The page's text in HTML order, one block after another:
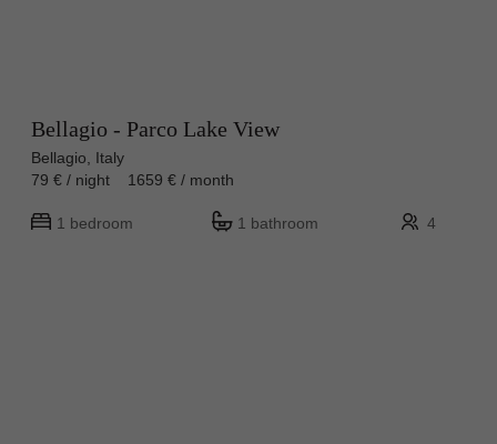
Bellagio - Parco Lake View
Bellagio, Italy
79 € / night 1659 € / month
1 bedroom 1 bathroom 4